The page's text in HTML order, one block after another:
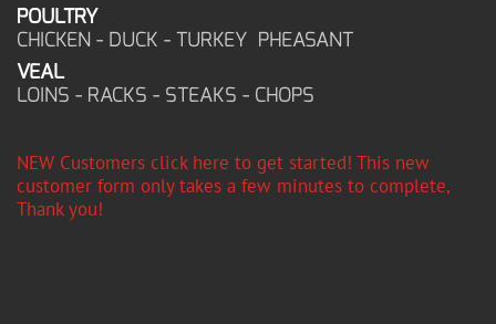
POULTRY
CHICKEN - DUCK - TURKEY PHEASANT
VEAL
LOINS - RACKS - STEAKS - CHOPS
NEW Customers click here to get started! This new
customer form only takes a few minutes to complete,
Thank you!